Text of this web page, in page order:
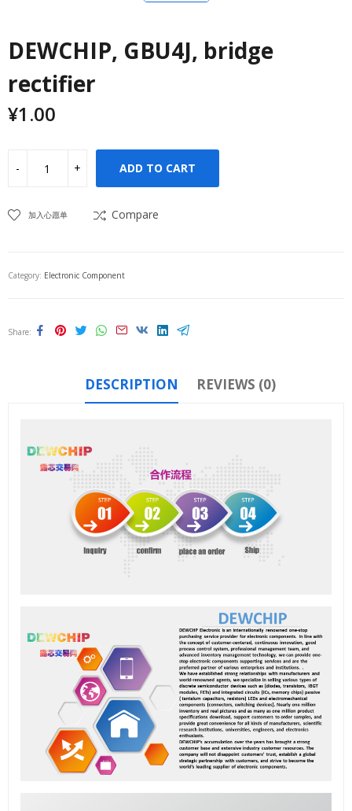
DEWCHIP, GBU4J, bridge
rectifier
¥1.00
ADD TO CART
加入心愿单 Compare
Category: Electronic Component
Share
DESCRIPTION REVIEWS (0)